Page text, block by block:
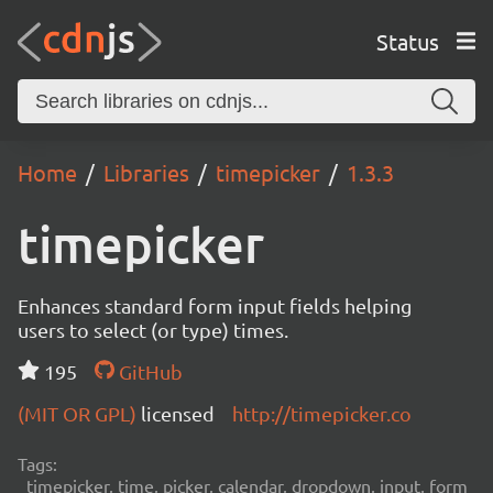
Status
Home Libraries timepicker 1.3.3
timepicker
Enhances standard form input fields helping
users to select (or type) times.
195
GitHub
(MIT OR GPL) licensed http://timepicker.co
Tags:
timepicker, time, picker, calendar, dropdown, input, form